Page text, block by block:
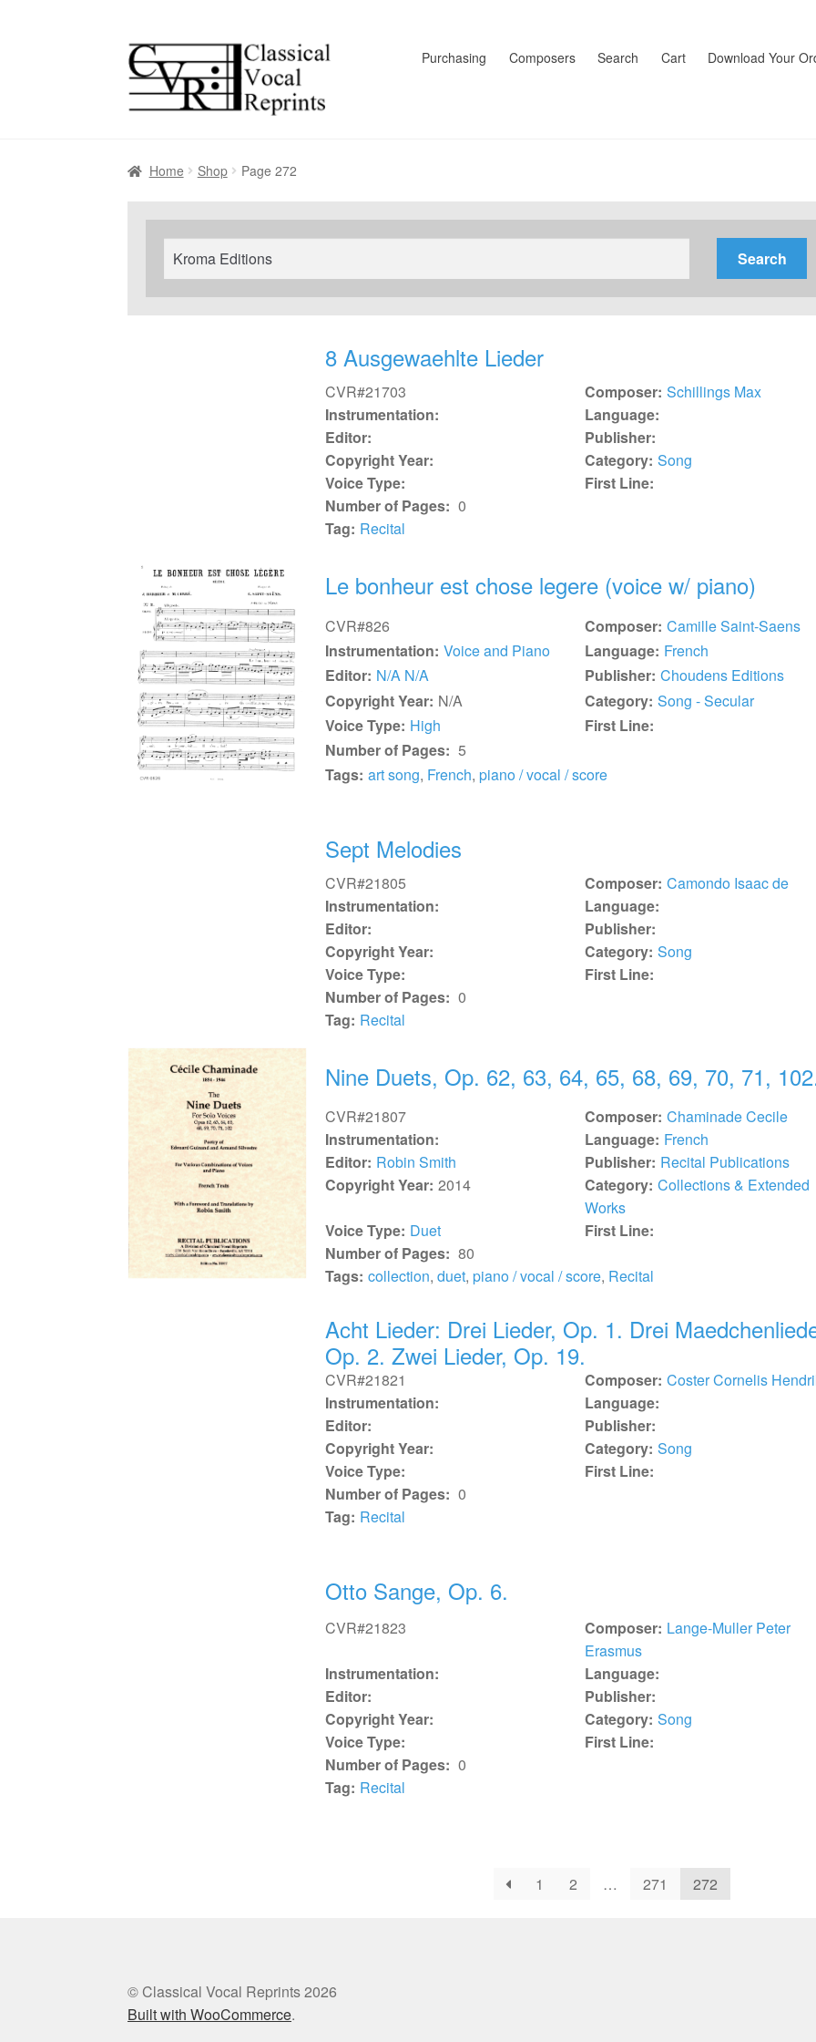
Skip
to
navigation
Skip
to
content
Purchasing Composers Search Cart Download Your
Home Shop Page 272
Search
for:
8 Ausgewaehlte Lieder
CVR#21703 Composer: Schillings Max
Instrumentation:
Language:
Editor:
Publisher:
Copyright Year:
Category: Song
Voice Type:
First Line:
Number of Pages: 0
Tag: Recital
Le bonheur est chose legere (voice w/ piano)
CVR#826 Composer: Camille Saint-Saens
Instrumentation: Voice and Piano Language: French
Editor: N/A N/A Publisher: Choudens Editions
Copyright Year: N/A Category: Song - Secular
Voice Type: High
First Line:
Number of Pages: 5
Tags: art song, French, piano / vocal / score
Sept Melodies
CVR#21805 Composer: Camondo Isaac de
Instrumentation:
Language:
Editor:
Publisher:
Copyright Year:
Category: Song
Voice Type:
First Line:
Number of Pages: 0
Tag: Recital
Nine Duets, Op. 62, 63, 64, 65, 68, 69, 70, 71,
CVR#21807 Composer: Chaminade Cecile
Instrumentation:
Language: French
Editor: Robin Smith Publisher: Recital Publications
Copyright Year: 2014 Category: Collections & Extended
Works
Voice Type: Duet
First Line:
Number of Pages: 80
Tags: collection, duet, piano / vocal / score, Recital
Acht Lieder: Drei Lieder, Op. 1. Drei
Op. 2. Zwei Lieder, Op. 19.
CVR#21821 Composer: Coster Cornelis
Instrumentation:
Language:
Editor:
Publisher:
Copyright Year:
Category: Song
Voice Type:
First Line:
Number of Pages: 0
Tag: Recital
Otto Sange, Op. 6.
CVR#21823 Composer: Lange-Muller Peter
Erasmus
Instrumentation:
Language:
Editor:
Publisher:
Copyright Year:
Category: Song
Voice Type:
First Line:
Number of Pages: 0
Tag: Recital
1 2 … 271 272
© Classical Vocal Reprints 2026
Built with WooCommerce.